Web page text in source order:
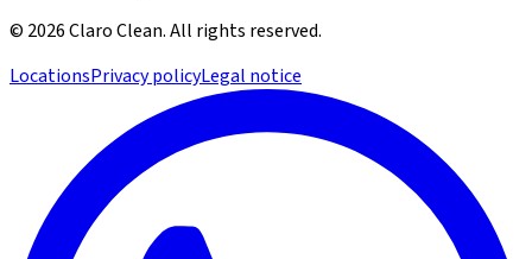
© 2026Claro Clean.All rights reserved.
LocationsPrivacy policyLegal notice